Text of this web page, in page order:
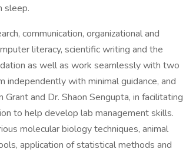
sleep.
communication, organizational and
literacy, scientific writing and the
as well as work seamlessly with two
with minimal guidance, and
and Dr. Shaon Sengupta, in facilitating
to help develop lab management skills.
molecular biology techniques, animal
application of statistical methods and